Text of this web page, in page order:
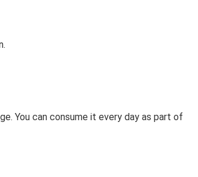
You can consume it every day as part of